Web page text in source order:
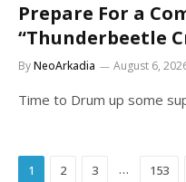
Prepare For a
“Thunderbeetle
ByNeoArkadia August 6,
Time to Drum up some
1 2 3 … 153